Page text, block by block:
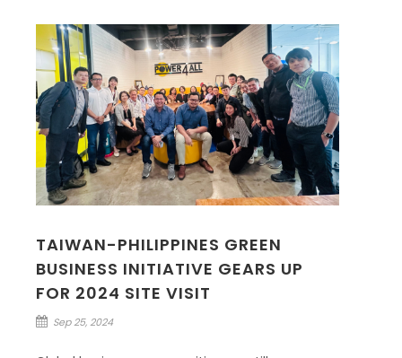
TAIWAN-PHILIPPINES GREEN
BUSINESS INITIATIVE GEARS UP
FOR 2024 SITE VISIT
Sep 25, 2024